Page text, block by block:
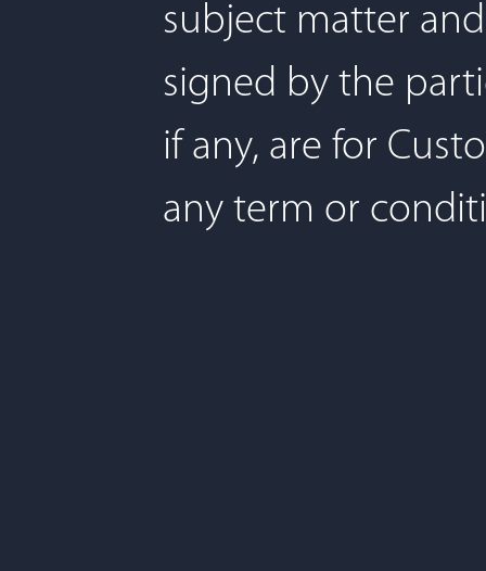
subject matter
signed by the
if any, are for
any term or